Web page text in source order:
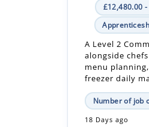
£12,480.00
A Level 2
alongside
menu
freezer daily
Number of job
18 Days ago